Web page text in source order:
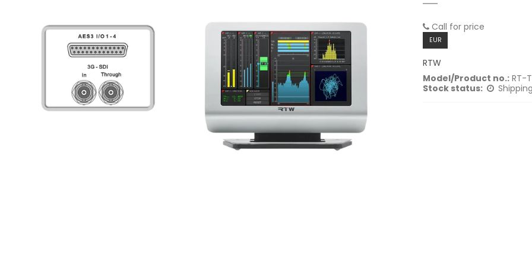
Call for price
EUR
RTW
Model/Product no.: RT-
Stock status: